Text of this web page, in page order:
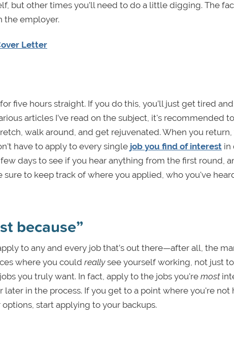
but other times you’ll need to do a little digging. The
the employer.
Letter
five hours straight. If you do this, you’ll just get tired and
articles I’ve read on the subject, it's recommended
walk around, and get rejuvenated. When you return,
have to apply to every single job you find of interest in
days to see if you hear anything from the first round,
to keep track of where you applied, who you've
because”
to any and every job that’s out there—after all, the
where you could reallysee yourself working, not just
you truly want. In fact, apply to the jobs you're most
later in the process. If you get to a point where you're not
start applying to your backups.